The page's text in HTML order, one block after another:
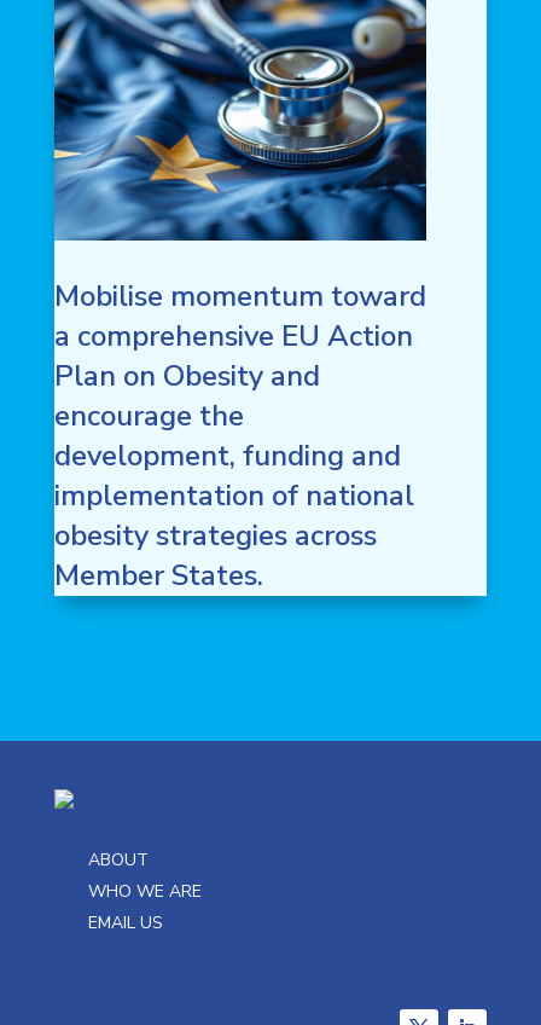
Mobilise momentum toward
a comprehensive EU Action
Plan on Obesity and
encourage the
development, funding and
implementation of national
obesity strategies across
Member States.
ABOUT
WHO WE ARE
EMAIL US